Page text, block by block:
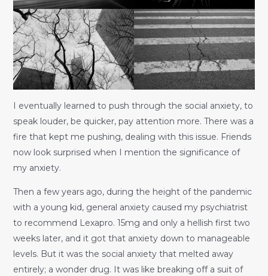
I eventually learned to push through the social anxiety, to
speak louder, be quicker, pay attention more. There was a
fire that kept me pushing, dealing with this issue. Friends
now look surprised when I mention the significance of
my anxiety.
Then a few years ago, during the height of the pandemic
with a young kid, general anxiety caused my psychiatrist
to recommend Lexapro. 15mg and only a hellish first two
weeks later, and it got that anxiety down to manageable
levels. But it was the social anxiety that melted away
entirely; a wonder drug. It was like breaking off a suit of